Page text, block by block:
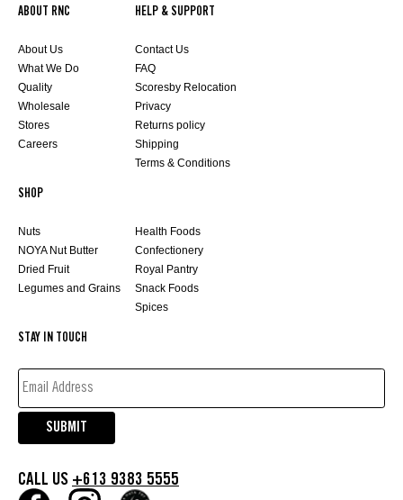
ABOUT RNC
About Us
What We Do
Quality
Wholesale
Stores
Careers
HELP & SUPPORT
Contact Us
FAQ
Scoresby Relocation
Privacy
Returns policy
Shipping
Terms & Conditions
SHOP
Nuts
NOYA Nut Butter
Dried Fruit
Legumes and Grains
Health Foods
Confectionery
Royal Pantry
Snack Foods
Spices
STAY IN TOUCH
EMAIL
(REQUIRED)
SUBMIT
CALL US +613 9383 5555